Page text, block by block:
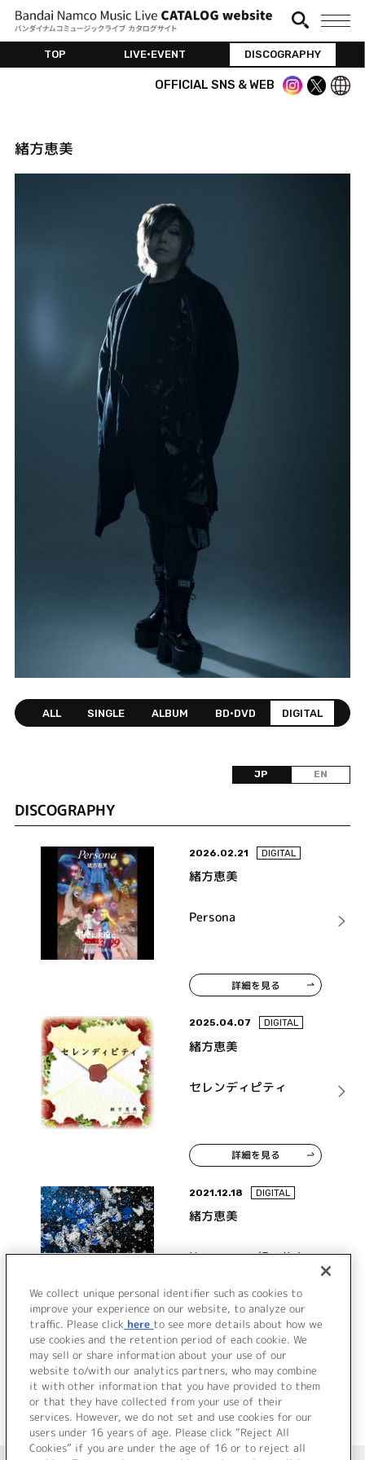
TOP LIVE•EVENT DISCOGRAPHY
OFFICIAL SNS & WEB
緒方恵美
ALL SINGLE ALBUM BD•DVD DIGITAL
JP EN
DISCOGRAPHY
2026.02.21 DIGITAL
緒方恵美
Persona
詳細を見る
2025.04.07 DIGITAL
緒方恵美
セレンディピティ
詳細を見る
2021.12.18 DIGITAL
緒方恵美
Never, ever (English
詳細を見る
We collect unique personal identifier such as cookies to
improve your experience on our website, to analyze our
traffic. Please click here to see more details about how we
use cookies and the retention period of each cookie. We
may sell or share information about your use of our
website to/with our analytics partners, who may combine
it with other information that you have provided to them
or that they have collected from your use of their
services. However, we do not set and use cookies for our
users under 16 years of age. Please click “Reject All
Cookies” if you are under the age of 16 or to reject all